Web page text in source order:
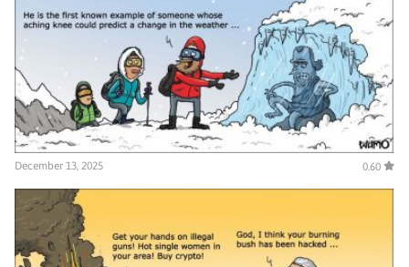
December 13, 2025 0.60